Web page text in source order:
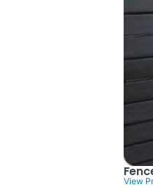
View